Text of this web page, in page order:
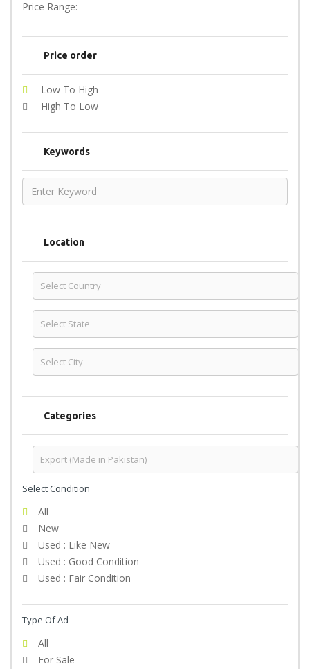
Price Range:
Price order
Low To High
High To Low
Keywords
Location
Categories
Select Condition
All
New
Used : Like New
Used : Good Condition
Used : Fair Condition
Type Of Ad
All
For Sale